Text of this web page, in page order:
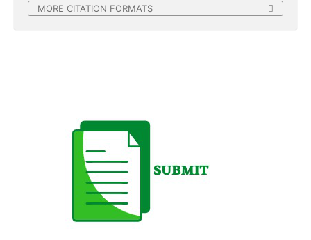
MORE CITATION FORMATS